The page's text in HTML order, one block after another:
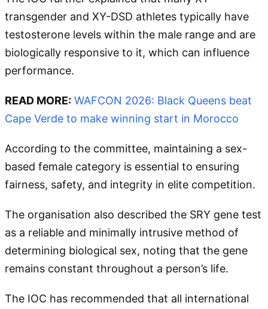
transgender and XY-DSD athletes typically have
testosterone levels within the male range and are
biologically responsive to it, which can influence
performance.
READ MORE: WAFCON 2026: Black Queens beat
Cape Verde to make winning start in Morocco
According to the committee, maintaining a sex-
based female category is essential to ensuring
fairness, safety, and integrity in elite competition.
The organisation also described the SRY gene test
as a reliable and minimally intrusive method of
determining biological sex, noting that the gene
remains constant throughout a person’s life.
The IOC has recommended that all international